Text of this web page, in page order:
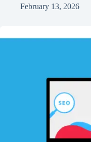
February 13, 2026